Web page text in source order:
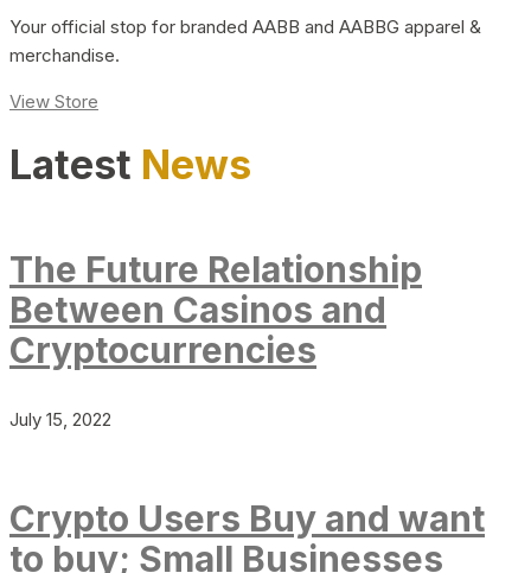
Your official stop for branded AABB and AABBG apparel &
merchandise.
View Store
Latest News
The Future Relationship
Between Casinos and
Cryptocurrencies
July 15, 2022
Crypto Users Buy and want
to buy; Small Businesses